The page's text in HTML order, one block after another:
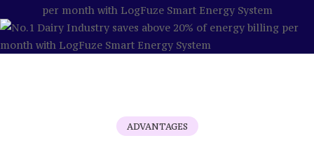
ADVANTAGES